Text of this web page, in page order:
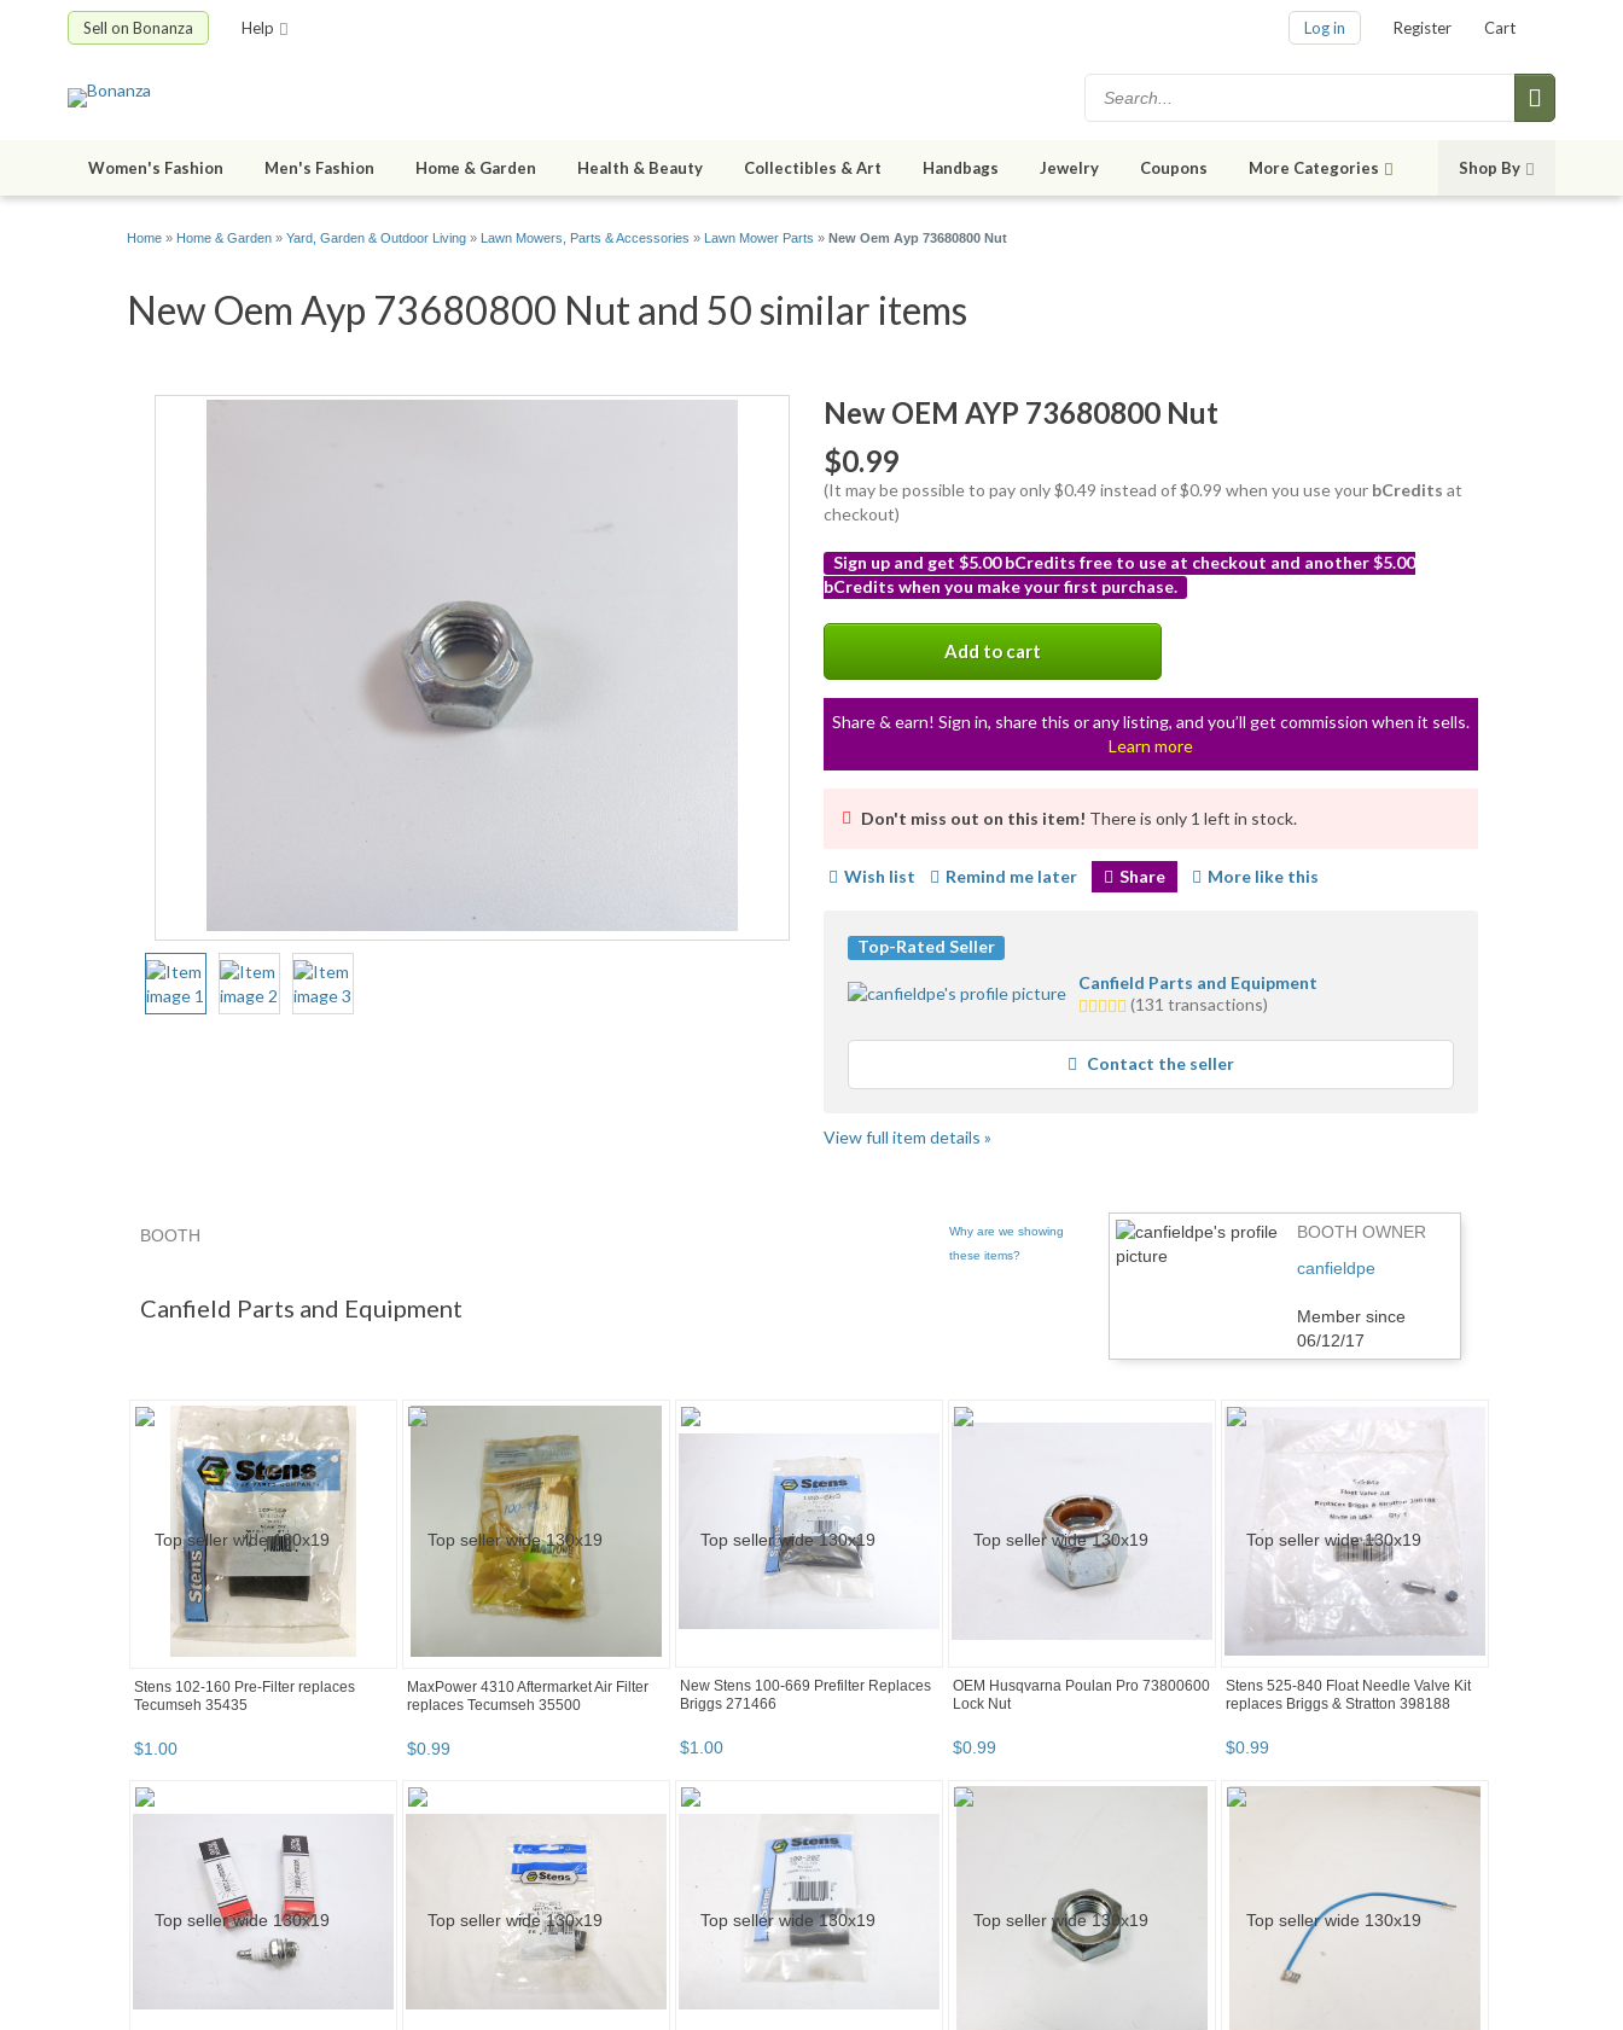
Sell on Bonanza Help Log in Register Cart
Women's Fashion Men's Fashion Home & Garden Health & Beauty Collectibles & Art Handbags Jewelry Coupons More Categories Shop By
Home » Home & Garden » Yard, Garden & Outdoor Living » Lawn Mowers, Parts & Accessories » Lawn Mower Parts » New Oem Ayp 73680800 Nut
New Oem Ayp 73680800 Nut and 50 similar items
New OEM AYP 73680800 Nut
$0.99
(It may be possible to pay only $0.49 instead of $0.99 when you use your bCredits at
checkout)
Sign up and get $5.00 bCredits free to use at checkout and another $5.00
bCredits when you make your first purchase.
Add to cart
Share & earn! Sign in, share this or any listing, and you’ll get commission when it sells.
Learn more
Don't miss out on this item! There is only 1 left in stock.
Wish list Remind me later Share More like this
Top-Rated Seller
Canfield Parts and Equipment
5.0
average
user
feedback
(131 transactions)
Contact the seller
View full item details »
Why are we showing
these items?
BOOTH
Canfield Parts and Equipment
BOOTH OWNER
canfieldpe
Member since
06/12/17
Stens 102-160 Pre-Filter replaces
Tecumseh 35435
$1.00
MaxPower 4310 Aftermarket Air Filter
replaces Tecumseh 35500
$0.99
New Stens 100-669 Prefilter Replaces
Briggs 271466
$1.00
OEM Husqvarna Poulan Pro 73800600
Lock Nut
$0.99
Stens 525-840 Float Needle Valve Kit
replaces Briggs & Stratton 398188
$0.99